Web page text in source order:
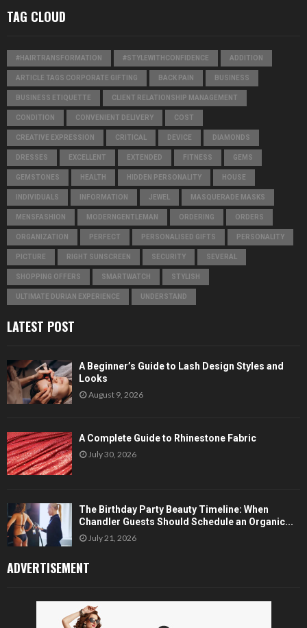
TAG CLOUD
#HAIRTRANSFORMATION #STYLEWITHCONFIDENCE ADDITION
ARTICLE TAGS CORPORATE GIFTING BACK PAIN BUSINESS
BUSINESS ETIQUETTE CLIENT RELATIONSHIP MANAGEMENT
CONDITION CONVENIENT DELIVERY COST
CREATIVE EXPRESSION CRITICAL DEVICE DIAMONDS
DRESSES EXCELLENT EXTENDED FITNESS GEMS
GEMSTONES HEALTH HIDDEN PERSONALITY HOUSE
INDIVIDUALS INFORMATION JEWEL MASQUERADE MASKS
MENSFASHION MODERNGENTLEMAN ORDERING ORDERS
ORGANIZATION PERFECT PERSONALISED GIFTS PERSONALITY
PICTURE RIGHT SUNSCREEN SECURITY SEVERAL
SHOPPING OFFERS SMARTWATCH STYLISH
ULTIMATE DURIAN EXPERIENCE UNDERSTAND
LATEST POST
A Beginner’s Guide to Lash Design Styles and
Looks
August 9, 2026
A Complete Guide to Rhinestone Fabric
July 30, 2026
The Birthday Party Beauty Timeline: When
Chandler Guests Should Schedule an Organic...
July 21, 2026
ADVERTISEMENT